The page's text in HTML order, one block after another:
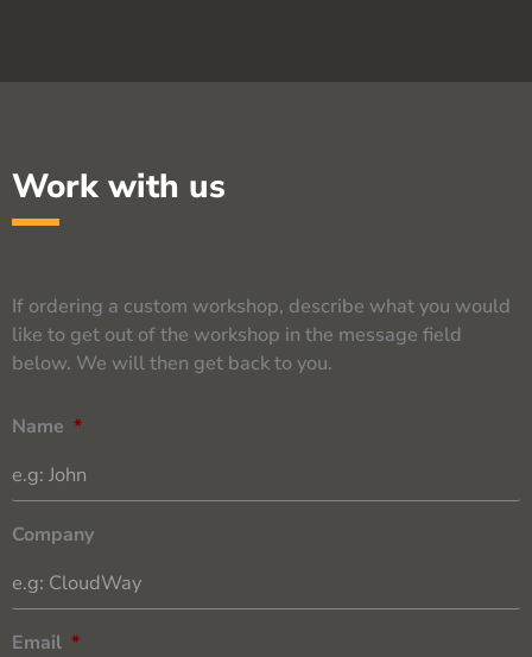
Work with us
If ordering a custom workshop, describe what you would
like to get out of the workshop in the message field
below. We will then get back to you.
Name *
Company
Email *